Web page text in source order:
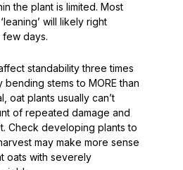
the plant is limited. Most
will likely right
few days.
standability three times
stems to MORE than
oat plants usually can’t
of repeated damage and
Check developing plants to
may make more sense
oats with severely